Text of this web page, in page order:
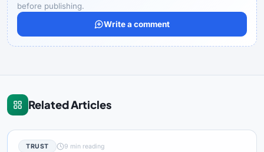
before publishing.
Write a comment
Related Articles
TRUST 9 min reading